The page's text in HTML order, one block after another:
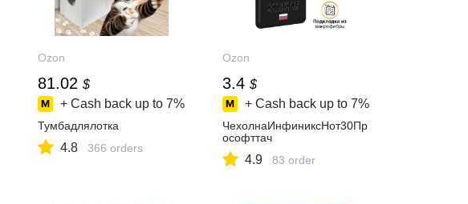
Ozon
81.02 $
+ Cash back up to 7%
Тумбадлялотка
4.8 366 orders
Ozon
3.4 $
+ Cash back up to 7%
ЧехолнаИнфиниксНот30Пр
ософттач
4.9 83 order